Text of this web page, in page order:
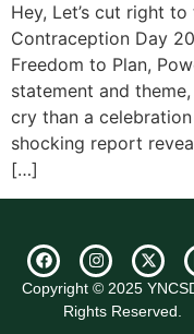
Hey, Let’s cut right
Contraception Day
Freedom to Plan,
statement and
cry than a celebration
shocking report
[…]
Copyright © 2025
Rights Reserved.